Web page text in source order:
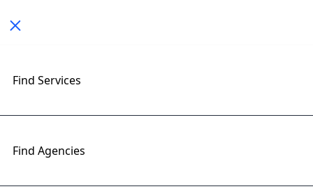
Toggle navigation
Find Services
Find Agencies
Exploring E-Commerce Tools
Insights with RightFirms Blog